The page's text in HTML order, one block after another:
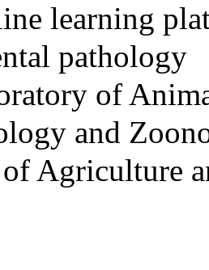
learning
pathology
of
and
Agriculture